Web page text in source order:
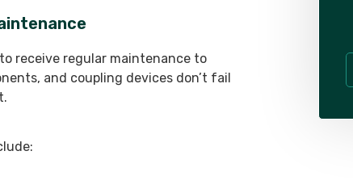
receive regular maintenance to
and coupling devices don’t fail